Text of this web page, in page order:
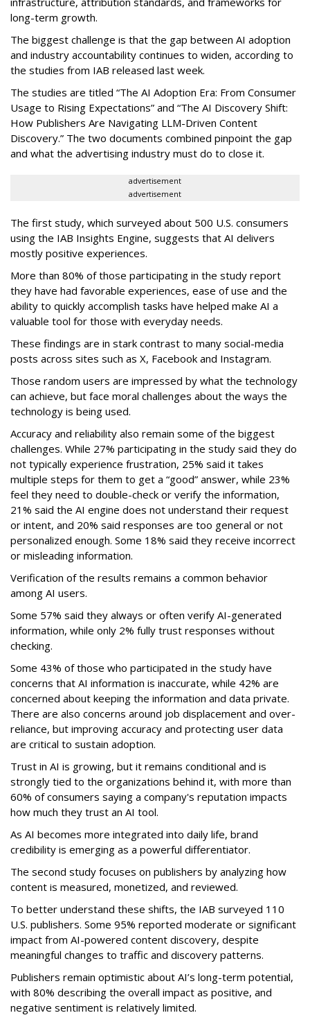
long-term growth.
The biggest challenge is that the gap between AI adoption
and industry accountability continues to widen, according to
the studies from IAB released last week.
The studies are titled “The AI Adoption Era: From Consumer
Usage to Rising Expectations” and “The AI Discovery Shift:
How Publishers Are Navigating LLM-Driven Content
Discovery.” The two documents combined pinpoint the gap
and what the advertising industry must do to close it.
advertisement
advertisement
The first study, which surveyed about 500 U.S. consumers
using the IAB Insights Engine, suggests that AI delivers
mostly positive experiences.
More than 80% of those participating in the study report
they have had favorable experiences, ease of use and the
ability to quickly accomplish tasks have helped make AI a
valuable tool for those with everyday needs.
These findings are in stark contrast to many social-media
posts across sites such as X, Facebook and Instagram.
Those random users are impressed by what the technology
can achieve, but face moral challenges about the ways the
technology is being used.
Accuracy and reliability also remain some of the biggest
challenges. While 27% participating in the study said they do
not typically experience frustration, 25% said it takes
multiple steps for them to get a “good” answer, while 23%
feel they need to double-check or verify the information,
21% said the AI engine does not understand their request
or intent, and 20% said responses are too general or not
personalized enough. Some 18% said they receive incorrect
or misleading information.
Verification of the results remains a common behavior
among AI users.
Some 57% said they always or often verify AI-generated
information, while only 2% fully trust responses without
checking.
Some 43% of those who participated in the study have
concerns that AI information is inaccurate, while 42% are
concerned about keeping the information and data private.
There are also concerns around job displacement and over-
reliance, but improving accuracy and protecting user data
are critical to sustain adoption.
Trust in AI is growing, but it remains conditional and is
strongly tied to the organizations behind it, with more than
60% of consumers saying a company's reputation impacts
how much they trust an AI tool.
As AI becomes more integrated into daily life, brand
credibility is emerging as a powerful differentiator.
The second study focuses on publishers by analyzing how
content is measured, monetized, and reviewed.
To better understand these shifts, the IAB surveyed 110
U.S. publishers. Some 95% reported moderate or significant
impact from AI-powered content discovery, despite
meaningful changes to traffic and discovery patterns.
Publishers remain optimistic about AI’s long-term potential,
with 80% describing the overall impact as positive, and
negative sentiment is relatively limited.